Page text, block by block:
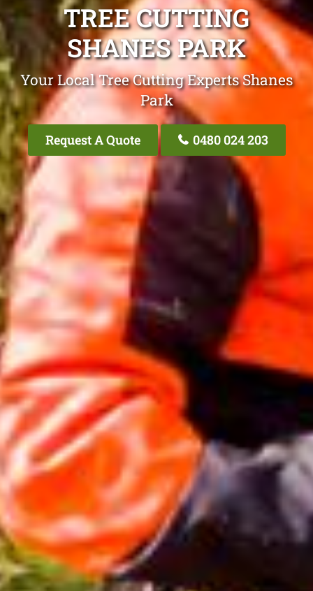
TREE CUTTING
SHANES PARK
Your Local Tree Cutting Experts Shanes
Park
Request A Quote 0480 024 203